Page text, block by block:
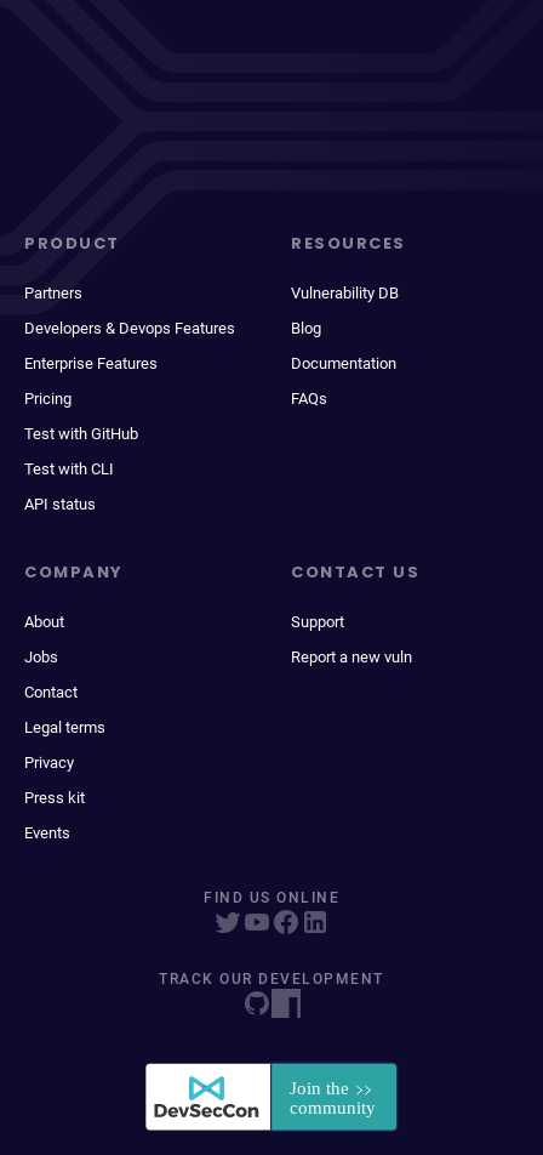
PRODUCT
Partners
Developers & Devops Features
Enterprise Features
Pricing
Test with GitHub
Test with CLI
API status
RESOURCES
Vulnerability DB
Blog
Documentation
FAQs
COMPANY
About
Jobs
Contact
Legal terms
Privacy
Press kit
Events
CONTACT US
Support
Report a new vuln
FIND US ONLINE
TRACK OUR DEVELOPMENT